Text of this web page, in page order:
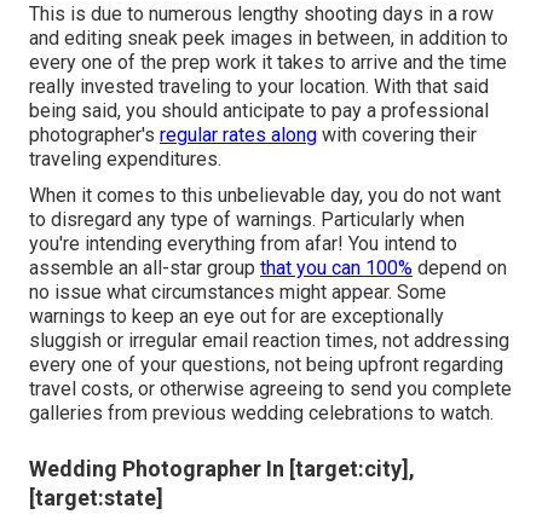
This is due to numerous lengthy shooting days in a row
and editing sneak peek images in between, in addition to
every one of the prep work it takes to arrive and the time
really invested traveling to your location. With that said
being said, you should anticipate to pay a professional
photographer's regular rates along with covering their
traveling expenditures.
When it comes to this unbelievable day, you do not want
to disregard any type of warnings. Particularly when
you're intending everything from afar! You intend to
assemble an all-star group that you can 100% depend on
no issue what circumstances might appear. Some
warnings to keep an eye out for are exceptionally
sluggish or irregular email reaction times, not addressing
every one of your questions, not being upfront regarding
travel costs, or otherwise agreeing to send you complete
galleries from previous wedding celebrations to watch.
Wedding Photographer In [target:city],
[target:state]